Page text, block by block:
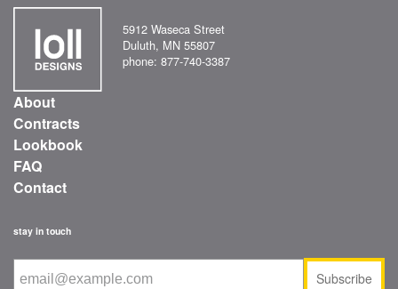
5912 Waseca Street
Duluth, MN 55807
phone: 877-740-3387
About
Contracts
Lookbook
FAQ
Contact
stay in touch
Subscribe